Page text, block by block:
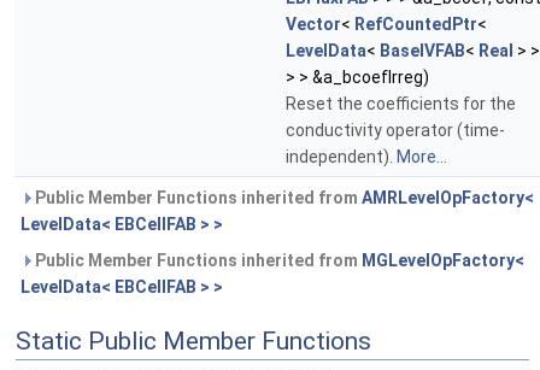
Vector< RefCountedPtr<
LevelData< BaseIVFAB< Real > >
> > &a_bcoefIrreg)
Reset the coefficients for the
conductivity operator (time-
independent). More...
Public Member Functions inherited from AMRLevelOpFactory<
LevelData< EBCellFAB > >
Public Member Functions inherited from MGLevelOpFactory<
LevelData< EBCellFAB > >
Static Public Member Functions